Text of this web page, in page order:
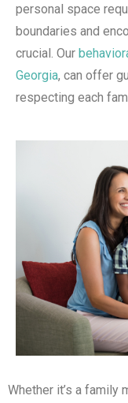
personal space
boundaries and
crucial. Our
Georgia, can offer
respecting each
Whether it’s a family